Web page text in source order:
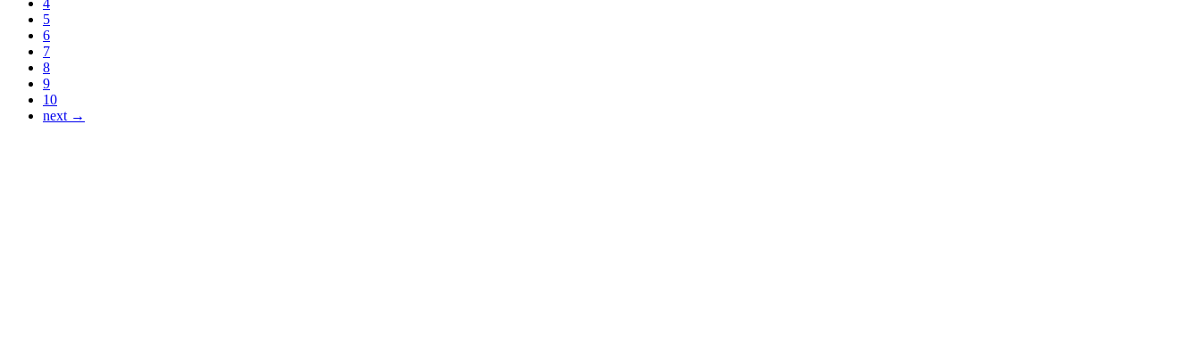
4
5
6
7
8
9
10
next →